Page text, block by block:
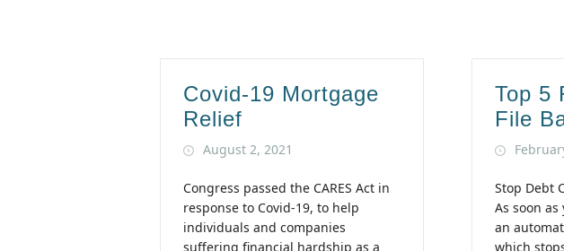
Covid-19 Mortgage
Relief
August 2, 2021
Congress passed the CARES Act in
response to Covid-19, to help
individuals and companies
suffering financial hardship as a
Top 5
File
Stop Debt
As soon
an
which